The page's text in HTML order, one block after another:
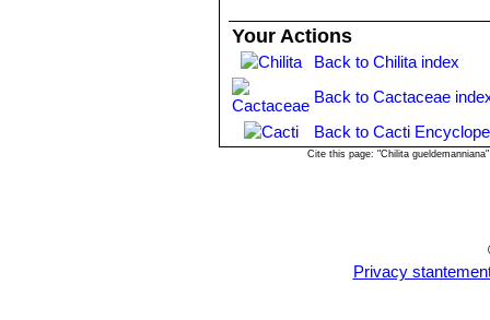
Distribution: West of Alamos,
Mammillaria swinglei
pink flowers up to 3. Stile
Your Actions
Back to Chilita index
Back to Cactaceae
Back to Cacti
Cite this page: "Chilita
Privacy